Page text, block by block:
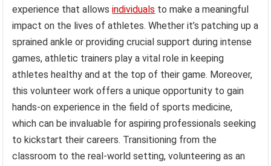
experience that allowsindividuals to make a meaningful
impact on the lives of athletes. Whether it’s patching up a
sprained ankle or providing crucial support during intense
games, athletic trainers play a vital role in keeping
athletes healthy and at the top of their game. Moreover,
this volunteer work offers a unique opportunity to gain
hands-on experience in the field of sports medicine,
which can be invaluable for aspiring professionals seeking
to kickstart their careers. Transitioning from the
classroom to the real-world setting, volunteering as an